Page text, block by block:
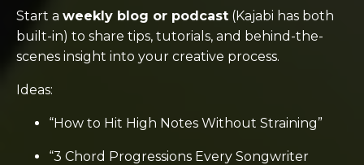
Start a weekly blog or podcast (Kajabi has both
built-in) to share tips, tutorials, and behind-the-
scenes insight into your creative process.
Ideas:
“How to Hit High Notes Without Straining”
“3 Chord Progressions Every Songwriter